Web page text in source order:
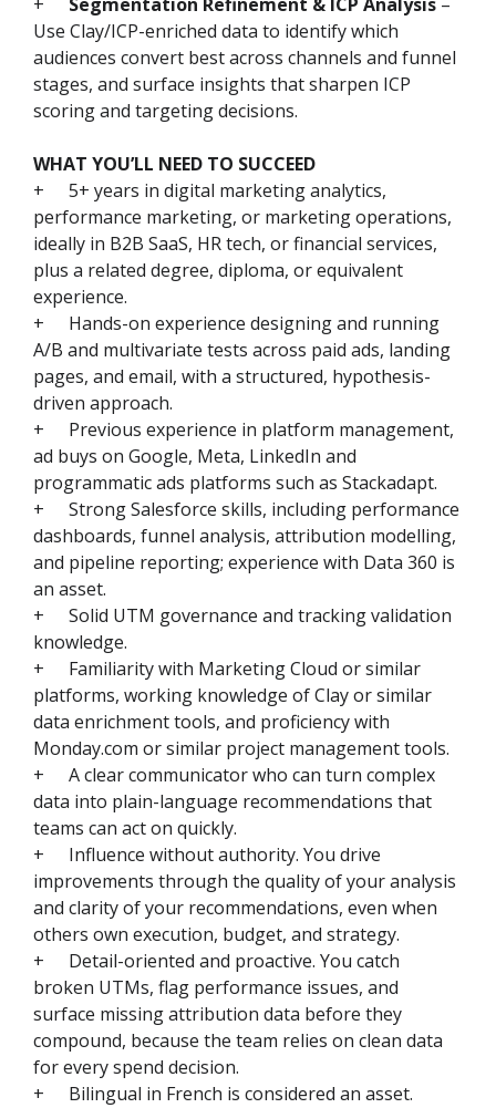
Use Clay/ICP-enriched data to identify which
audiences convert best across channels and funnel
stages, and surface insights that sharpen ICP
scoring and targeting decisions.
WHAT YOU’LL NEED TO SUCCEED
+
5+ years in digital marketing analytics,
performance marketing, or marketing operations,
ideally in B2B SaaS, HR tech, or financial services,
plus a related degree, diploma, or equivalent
experience.
+
Hands-on experience designing and running
A/B and multivariate tests across paid ads, landing
pages, and email, with a structured, hypothesis-
driven approach.
+
Previous experience in platform management,
ad buys on Google, Meta, LinkedIn and
programmatic ads platforms such as Stackadapt.
+
Strong Salesforce skills, including performance
dashboards, funnel analysis, attribution modelling,
and pipeline reporting; experience with Data 360 is
an asset.
+
Solid UTM governance and tracking validation
knowledge.
+
Familiarity with Marketing Cloud or similar
platforms, working knowledge of Clay or similar
data enrichment tools, and proficiency with
Monday.com or similar project management tools.
+
A clear communicator who can turn complex
data into plain-language recommendations that
teams can act on quickly.
+
Influence without authority. You drive
improvements through the quality of your analysis
and clarity of your recommendations, even when
others own execution, budget, and strategy.
+
Detail-oriented and proactive. You catch
broken UTMs, flag performance issues, and
surface missing attribution data before they
compound, because the team relies on clean data
for every spend decision.
+
Bilingual in French is considered an asset.